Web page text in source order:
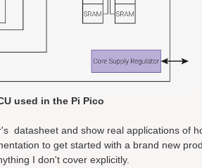
used in the Pi Pico
datasheet and show real applications of
to get started with a brand new
I don't cover explicitly.